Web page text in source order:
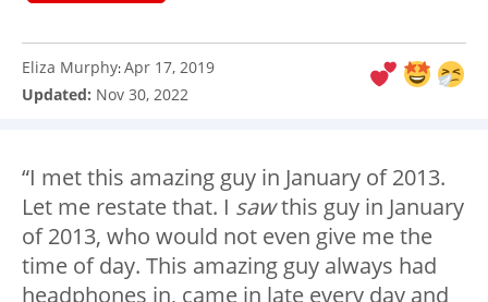
Eliza Murphy:Apr 17, 2019
Updated: Nov 30, 2022
“I met this amazing guy in January of 2013.
Let me restate that. I sawthis guy in January
of 2013, who would not even give me the
time of day. This amazing guy always had
headphones in, came in late every day and